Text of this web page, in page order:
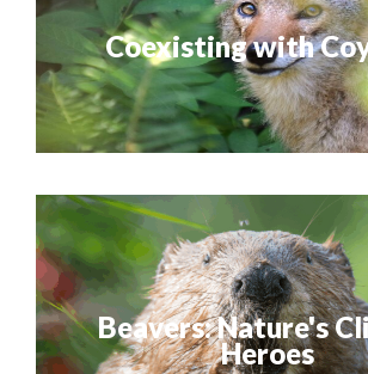
Coexisting with
Beavers: Nature's
Heroes